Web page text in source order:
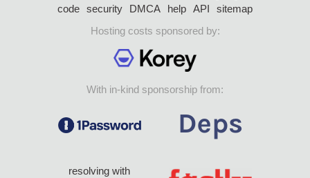
code security DMCA help API
sitemap
Hosting costs sponsored by:
With in-kind sponsorship from:
resolving with